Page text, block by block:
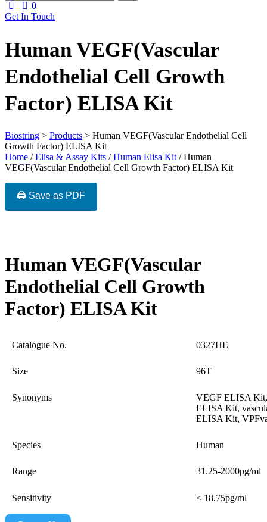
0
Get In Touch
Human VEGF(Vascular
Endothelial Cell Growth
Factor) ELISA Kit
Biostring > Products > Human VEGF(Vascular Endothelial Cell
Growth Factor) ELISA Kit
Home /Elisa & Assay Kits /Human Elisa Kit / Human
VEGF(Vascular Endothelial Cell Growth Factor) ELISA Kit
🖨️ Save as PDF
Human VEGF(Vascular
Endothelial Cell Growth
Factor) ELISA Kit
Catalogue No. 0327HE
Size 96T
Synonyms
VEGF ELISA
ELISA Kit,
ELISA Kit,
Species Human
Range 31.25-2000pg/ml
Sensitivity < 18.75pg/ml